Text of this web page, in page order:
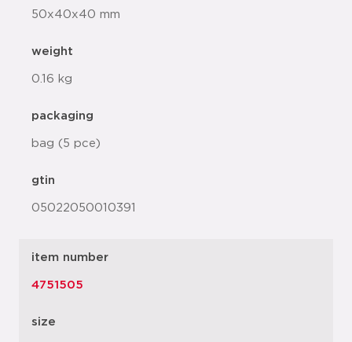
50x40x40 mm
weight
0.16 kg
packaging
bag (5 pce)
gtin
05022050010391
item number
4751505
size